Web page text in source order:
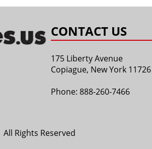
CONTACT US
175 Liberty Avenue
Copiague, New York 11726
Phone: 888-260-7466
Rights Reserved